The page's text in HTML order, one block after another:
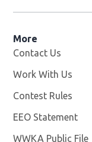
More
Contact Us
Work With Us
Contest Rules
EEO Statement
WWKA Public File